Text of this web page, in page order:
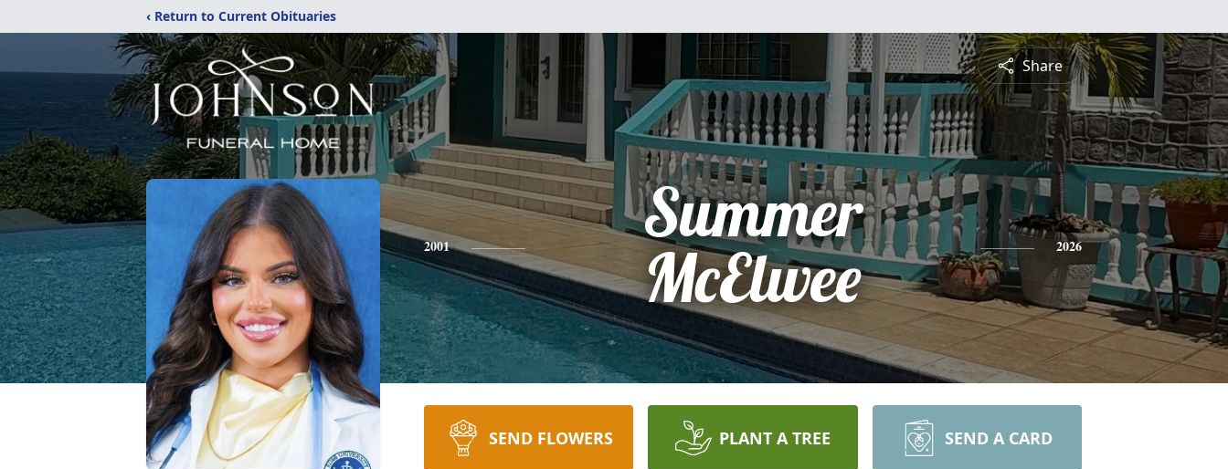
‹ Return to Current Obituaries
Share
2001
Summer
McElwee
2026
SEND FLOWERS PLANT A TREE SEND A CARD